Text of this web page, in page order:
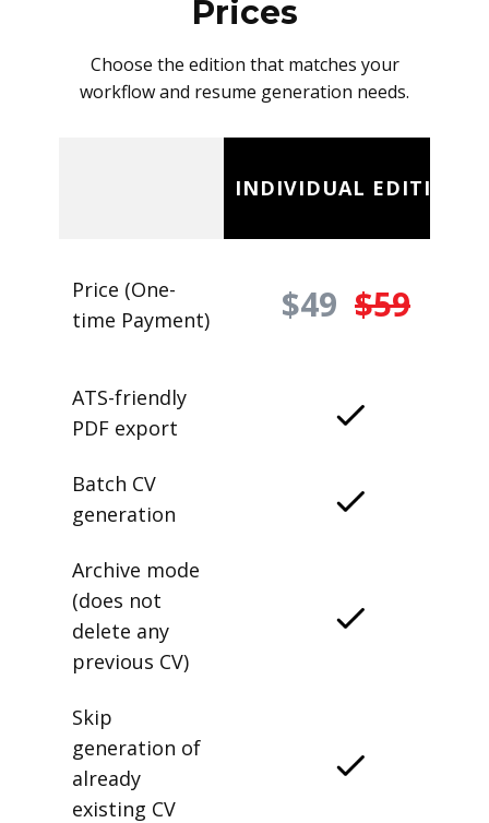
Prices
Choose the edition that matches your
workflow and resume generation needs.
INDIVIDUAL EDITION
Price (One-
time Payment)
$49 $59
ATS-friendly
PDF export
Batch CV
generation
Archive mode
(does not
delete any
previous CV)
Skip
generation of
already
existing CV